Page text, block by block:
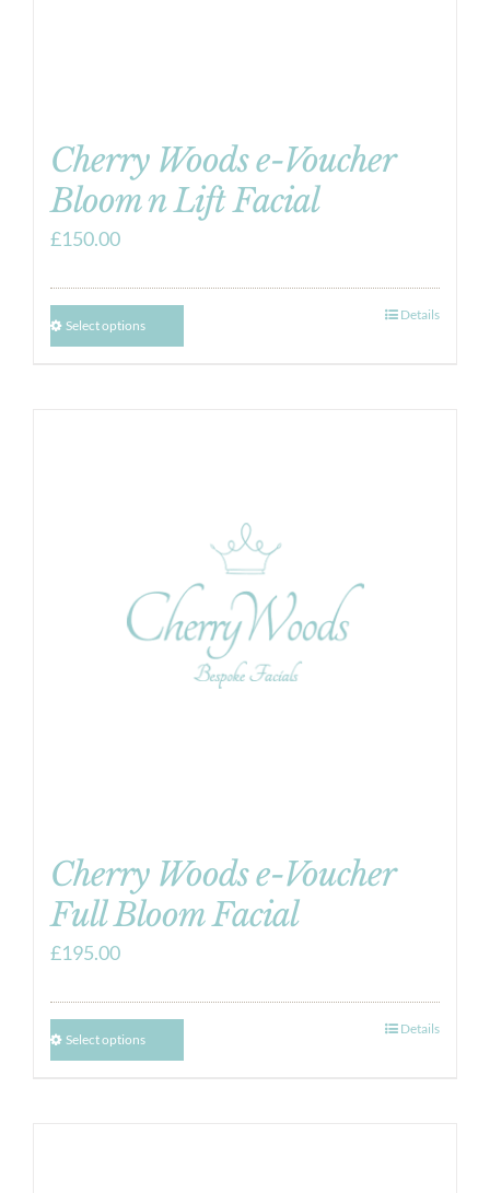
Cherry Woods e-Voucher
Bloom n Lift Facial
£150.00
Select options
Details
Cherry Woods e-Voucher
Full Bloom Facial
£195.00
Select options
Details